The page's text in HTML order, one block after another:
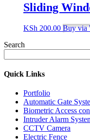
Sliding
KSh 200.00 Buy via
Search
Quick Links
Portfolio
Automatic Gate
Biometric Access
Intruder Alarm
CCTV Camera
Electric Fence